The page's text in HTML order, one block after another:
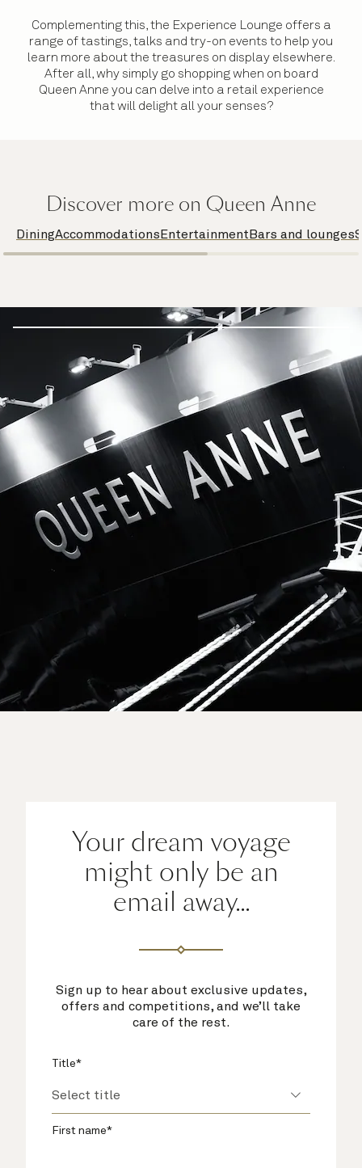
Complementing this, the Experience Lounge offers a
range of tastings, talks and try-on events to help you
learn more about the treasures on display elsewhere.
After all, why simply go shopping when on board
Queen Anne you can delve into a retail experience
that will delight all your senses?
Discover more on Queen Anne
DiningAccommodations Entertainment Bars and lounges
Your dream voyage
might only be an
email away...
Sign up to hear about exclusive updates,
offers and competitions, and we’ll take
care of the rest.
Title*
First name*